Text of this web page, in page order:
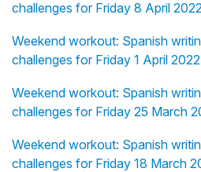
challenges for Friday 8 April
Weekend workout: Spanish
challenges for Friday 1 April
Weekend workout: Spanish
challenges for Friday 25 March
Weekend workout: Spanish
challenges for Friday 18 March